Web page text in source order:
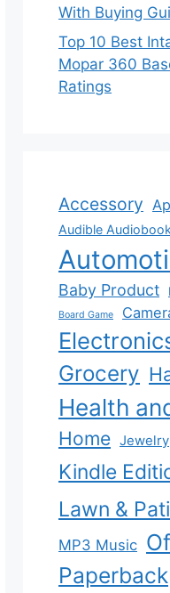
With Buying
Top 10 Best
Mopar 360
Ratings
Accessory
Audible Audiobook
Baby Product
Board Game
Grocery
Health
Home Jewelry
Kindle
Lawn &
MP3 Music
Paperback